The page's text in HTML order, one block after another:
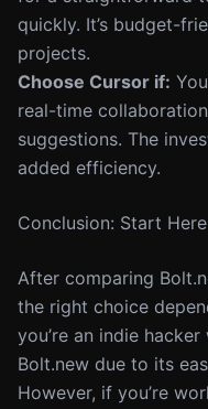
quickly. It’s budget-
projects.
Choose Cursor if:
real-time
suggestions. The
added efficiency.
Conclusion: Start Here
After comparing
the right choice
you’re an indie
Bolt.new due to its
However, if you’re